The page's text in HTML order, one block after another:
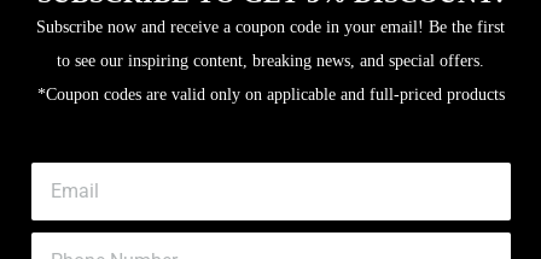
Subscribe now and receive a coupon code in your email! Be the first
to see our inspiring content, breaking news, and special offers.
*Coupon codes are valid only on applicable and full-priced products